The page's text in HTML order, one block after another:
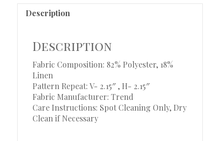
Description
Description
Fabric Composition: 82% Polyester, 18%
Linen
Pattern Repeat: V- 2.15″ , H- 2.15″
Fabric Manufacturer: Trend
Care Instructions: Spot Cleaning Only, Dry
Clean if Necessary